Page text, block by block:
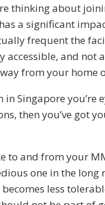
thinking about
a significant
frequent the
accessible, and not
from your home
in Singapore you’re
then you’ve got
to and from your
one in the long
less